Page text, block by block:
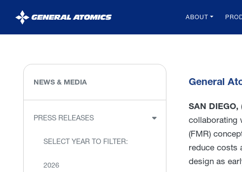
General
Atomics
ABOUT
General
SAN DIEGO,
collaborating
(FMR)
reduce costs
design as
NEWS & MEDIA
PRESS RELEASES
SELECT YEAR TO FILTER:
2026